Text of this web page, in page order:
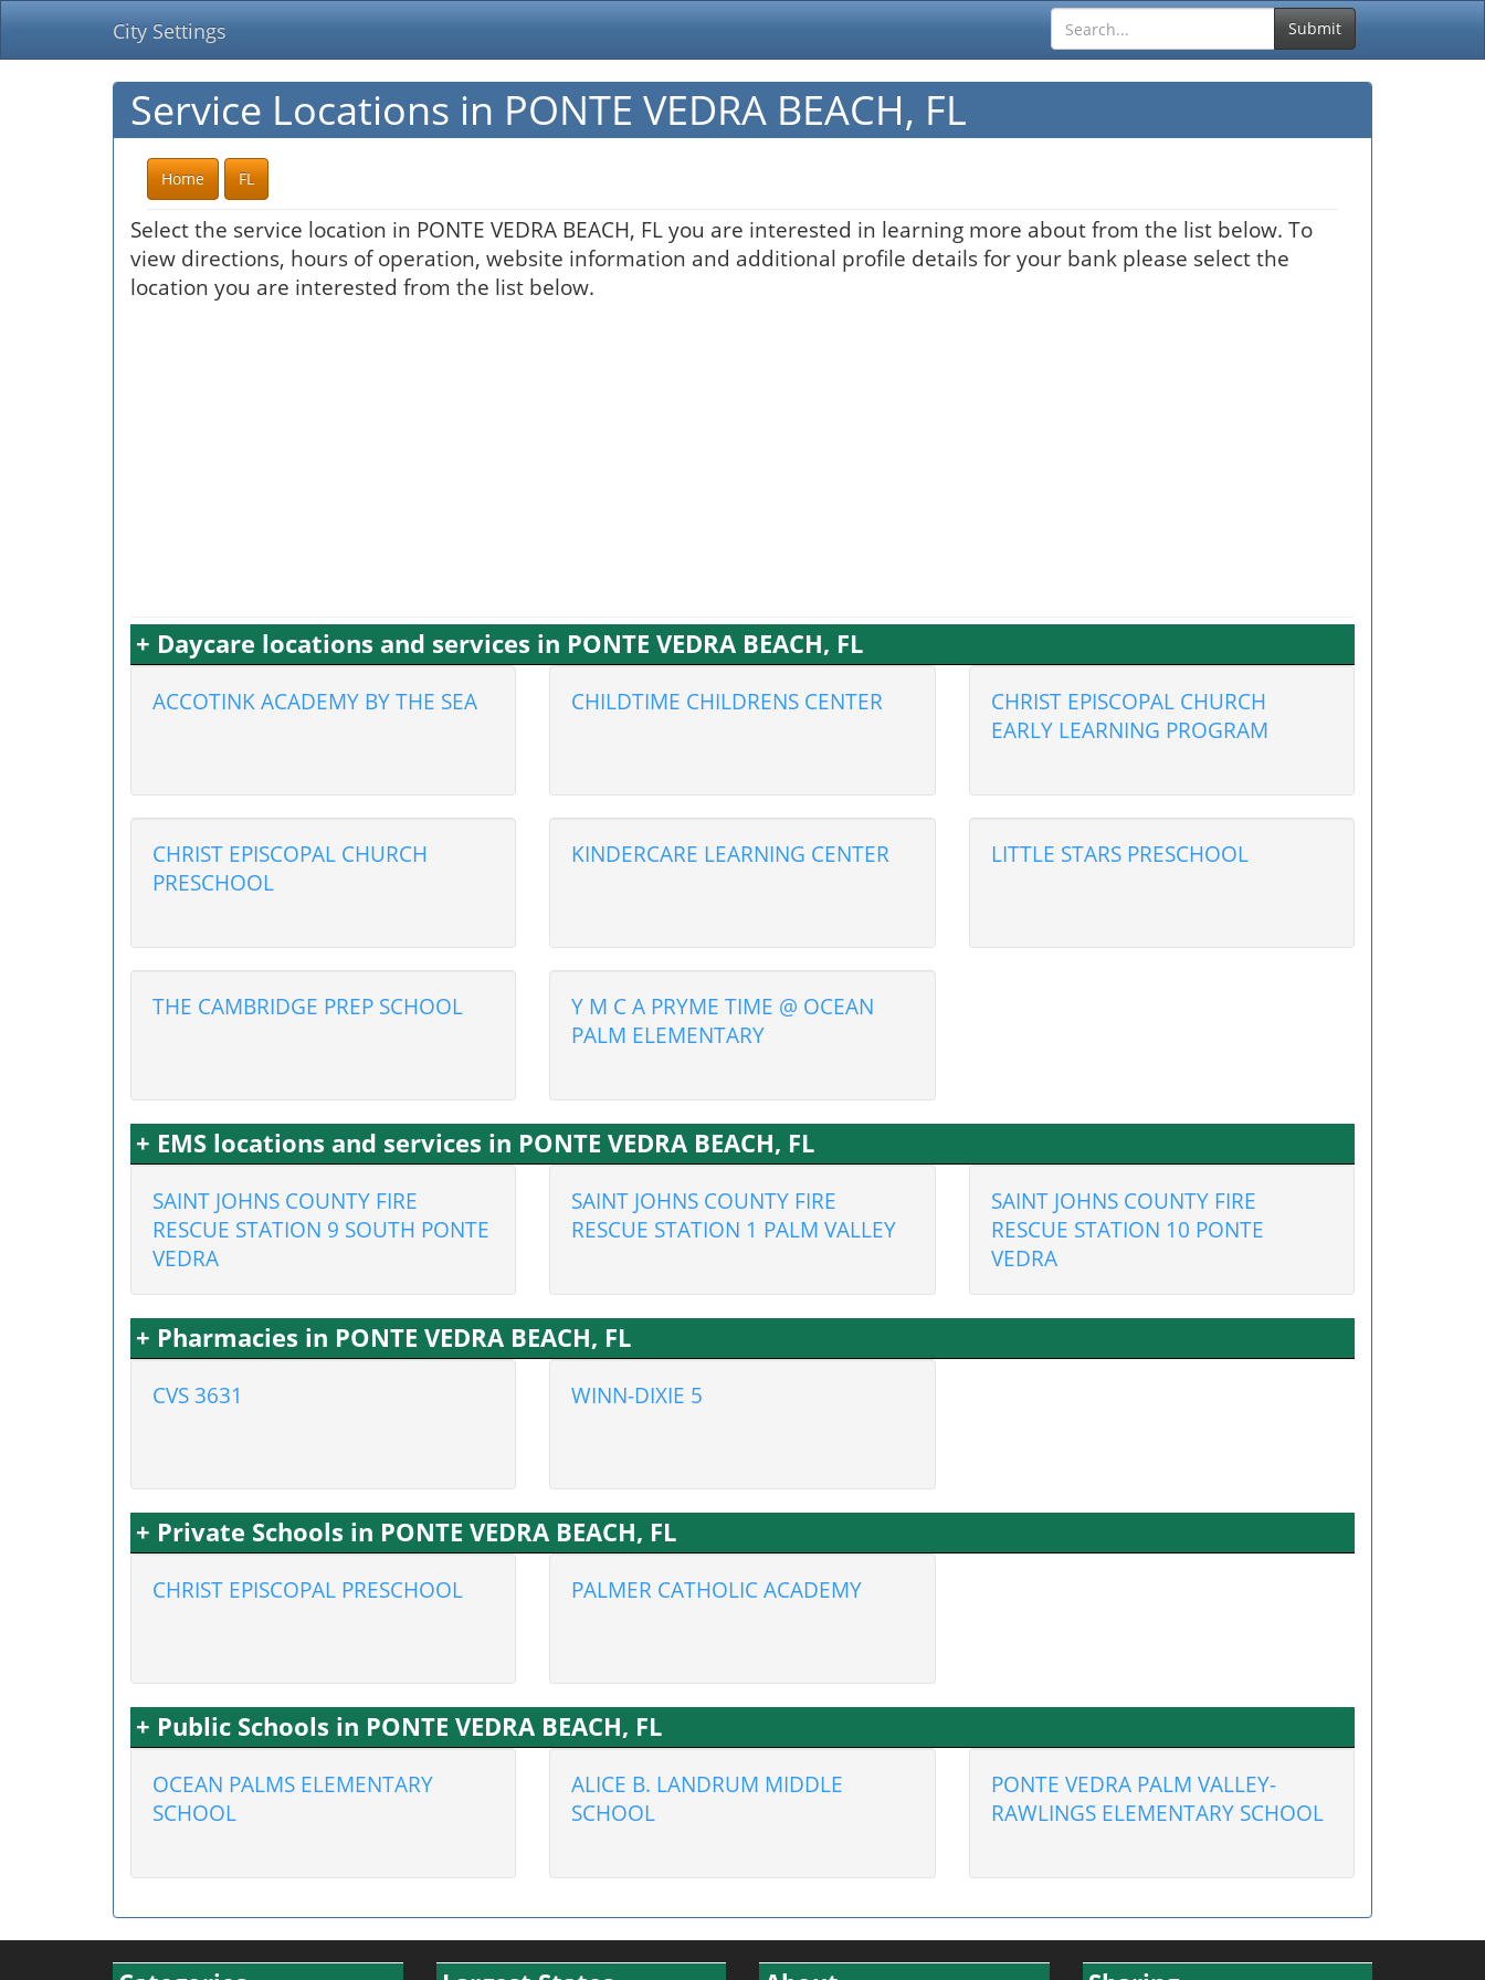
City Settings Submit
Service Locations in PONTE VEDRA BEACH, FL
Home FL
Select the service location in PONTE VEDRA BEACH, FL you are interested in learning more about from the list below. To
view directions, hours of operation, website information and additional profile details for your bank please select the
location you are interested from the list below.
+ Daycare locations and services in PONTE VEDRA BEACH, FL
ACCOTINK ACADEMY BY THE SEA CHILDTIME CHILDRENS CENTER
CHRIST EPISCOPAL CHURCH
EARLY LEARNING PROGRAM
CHRIST EPISCOPAL CHURCH
PRESCHOOL
KINDERCARE LEARNING CENTER LITTLE STARS PRESCHOOL
THE CAMBRIDGE PREP SCHOOL
Y M C A PRYME TIME @ OCEAN
PALM ELEMENTARY
+ EMS locations and services in PONTE VEDRA BEACH, FL
SAINT JOHNS COUNTY FIRE
RESCUE STATION 9 SOUTH PONTE
VEDRA
SAINT JOHNS COUNTY FIRE
RESCUE STATION 1 PALM VALLEY
SAINT JOHNS COUNTY FIRE
RESCUE STATION 10 PONTE
VEDRA
+ Pharmacies in PONTE VEDRA BEACH, FL
CVS 3631 WINN-DIXIE 5
+ Private Schools in PONTE VEDRA BEACH, FL
CHRIST EPISCOPAL PRESCHOOL PALMER CATHOLIC ACADEMY
+ Public Schools in PONTE VEDRA BEACH, FL
OCEAN PALMS ELEMENTARY
SCHOOL
ALICE B. LANDRUM MIDDLE
SCHOOL
PONTE VEDRA PALM VALLEY-
RAWLINGS ELEMENTARY SCHOOL